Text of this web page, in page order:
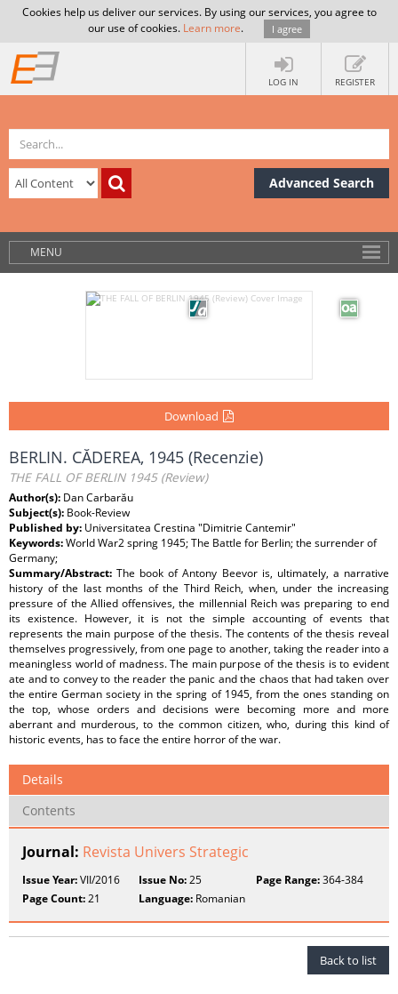
Cookies help us deliver our services. By using our services, you agree to
our use of cookies. Learn more. I agree
LOG IN REGISTER
Advanced Search
MENU
Download
BERLIN. CĂDEREA, 1945 (Recenzie)
THE FALL OF BERLIN 1945 (Review)
Author(s): Dan Carbarău
Subject(s): Book-Review
Published by: Universitatea Crestina "Dimitrie Cantemir"
Keywords:World War2 spring 1945; The Battle for Berlin; the surrender of
Germany;
Summary/Abstract:The book of Antony Beevor is, ultimately, a narrative
history of the last months of the Third Reich, when, under the increasing
pressure of the Allied offensives, the millennial Reich was preparing to end
its existence. However, it is not the simple accounting of events that
represents the main purpose of the thesis. The contents of the thesis reveal
themselves progressively, from one page to another, taking the reader into a
meaningless world of madness. The main purpose of the thesis is to evident
ate and to convey to the reader the panic and the chaos that had taken over
the entire German society in the spring of 1945, from the ones standing on
the top, whose orders and decisions were becoming more and more
aberrant and murderous, to the common citizen, who, during this kind of
historic events, has to face the entire horror of the war.
Details
Contents
Journal: Revista Univers Strategic
Issue Year:VII/2016 Issue No:25 Page Range:364-384
Page Count:21 Language: Romanian
Back to list